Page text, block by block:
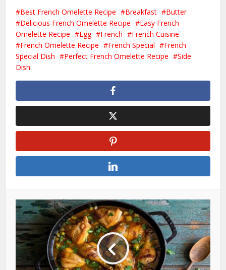
Best French Omelette Recipe Breakfast
Butter
Delicious French Omelette Recipe
Easy French
Omelette Recipe
Egg French
French Cuisine
French Omelette Recipe
French Special
French
Special Dish
Perfect French Omelette Recipe
Side
Dish